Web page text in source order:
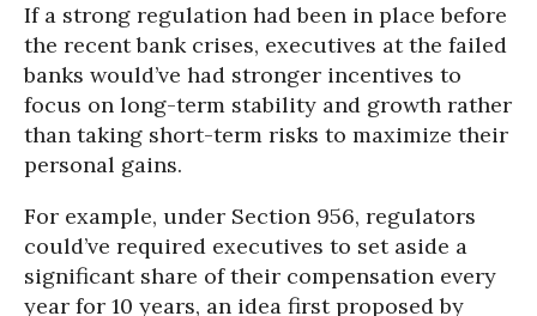
If a strong regulation had been in place before
the recent bank crises, executives at the failed
banks would’ve had stronger incentives to
focus on long-term stability and growth rather
than taking short-term risks to maximize their
personal gains.
For example, under Section 956, regulators
could’ve required executives to set aside a
significant share of their compensation every
year for 10 years, an idea first proposed by